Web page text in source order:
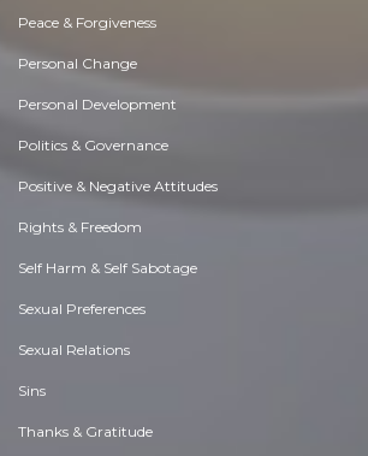
Peace & Forgiveness
Personal Change
Personal Development
Politics & Governance
Positive & Negative Attitudes
Rights & Freedom
Self Harm & Self Sabotage
Sexual Preferences
Sexual Relations
Sins
Thanks & Gratitude